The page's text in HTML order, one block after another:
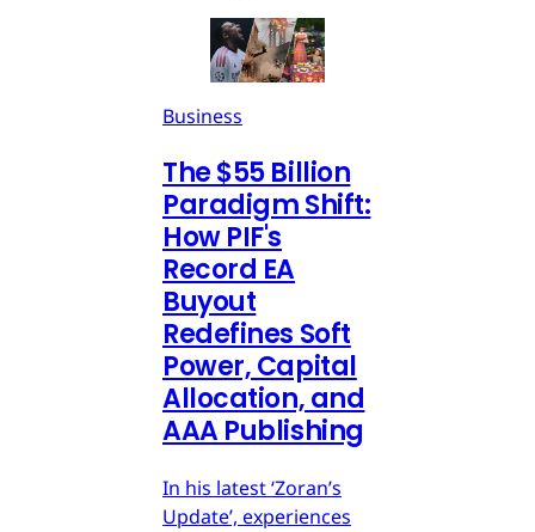
Business
The $55 Billion
Paradigm Shift:
How PIF's
Record EA
Buyout
Redefines Soft
Power, Capital
Allocation, and
AAA Publishing
In his latest ‘Zoran’s
Update’, experiences